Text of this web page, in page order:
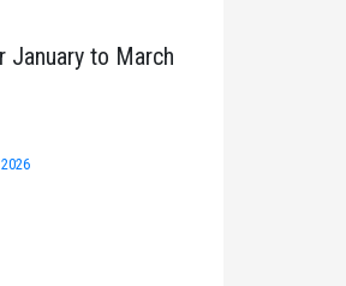
January to March